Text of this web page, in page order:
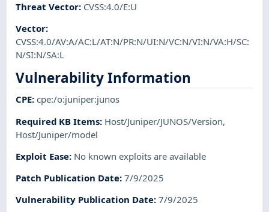
Threat Vector: CVSS:4.0/E:U
Vector:
CVSS:4.0/AV:A/AC:L/AT:N/PR:N/UI:N/VC:N/VI:N/VA:H/SC:
N/SI:N/SA:L
Vulnerability Information
CPE:cpe:/o:juniper:junos
Required KB Items: Host/Juniper/JUNOS/Version,
Host/Juniper/model
Exploit Ease: No known exploits are available
Patch Publication Date:7/9/2025
Vulnerability Publication Date:7/9/2025